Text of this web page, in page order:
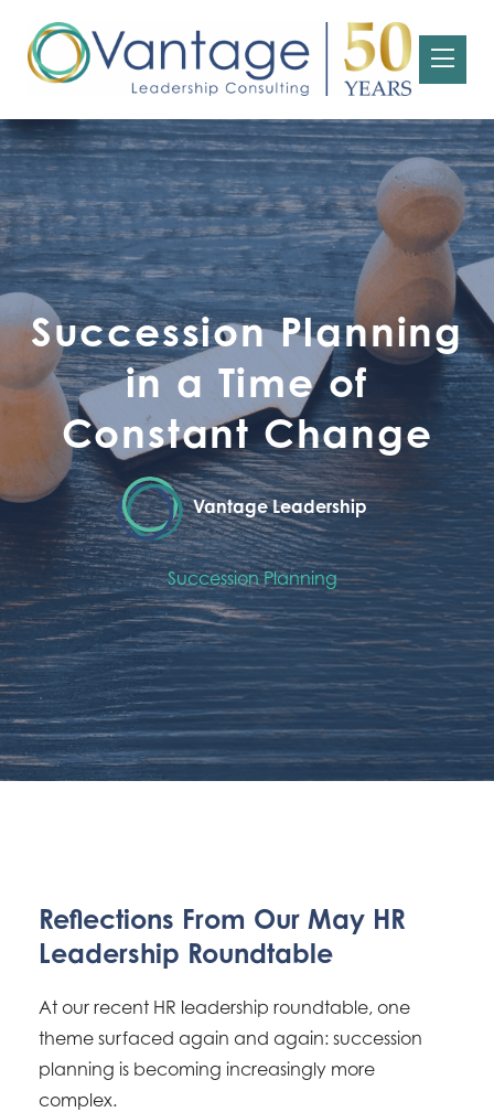
Succession Planning
in a Time of
Constant Change
Vantage Leadership
Succession Planning
Reflections From Our May HR
Leadership Roundtable
At our recent HR leadership roundtable, one
theme surfaced again and again: succession
planning is becoming increasingly more
complex.